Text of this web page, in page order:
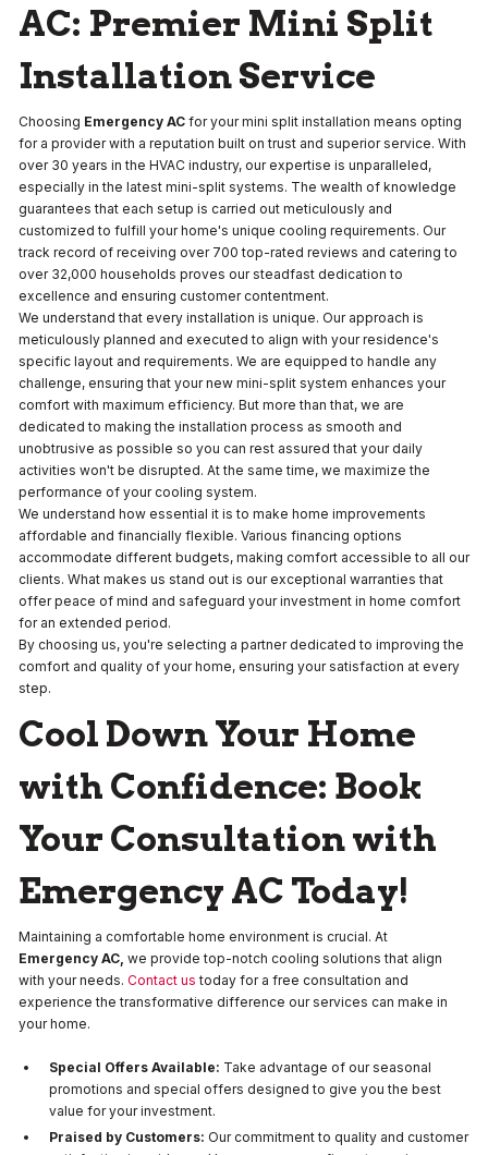
AC: Premier Mini Split
Installation Service
Choosing Emergency AC for your mini split installation means opting
for a provider with a reputation built on trust and superior service. With
over 30 years in the HVAC industry, our expertise is unparalleled,
especially in the latest mini-split systems. The wealth of knowledge
guarantees that each setup is carried out meticulously and
customized to fulfill your home's unique cooling requirements. Our
track record of receiving over 700 top-rated reviews and catering to
over 32,000 households proves our steadfast dedication to
excellence and ensuring customer contentment.
We understand that every installation is unique. Our approach is
meticulously planned and executed to align with your residence's
specific layout and requirements. We are equipped to handle any
challenge, ensuring that your new mini-split system enhances your
comfort with maximum efficiency. But more than that, we are
dedicated to making the installation process as smooth and
unobtrusive as possible so you can rest assured that your daily
activities won't be disrupted. At the same time, we maximize the
performance of your cooling system.
We understand how essential it is to make home improvements
affordable and financially flexible. Various financing options
accommodate different budgets, making comfort accessible to all our
clients. What makes us stand out is our exceptional warranties that
offer peace of mind and safeguard your investment in home comfort
for an extended period.
By choosing us, you're selecting a partner dedicated to improving the
comfort and quality of your home, ensuring your satisfaction at every
step.
Cool Down Your Home
with Confidence: Book
Your Consultation with
Emergency AC Today!
Maintaining a comfortable home environment is crucial. At
Emergency AC, we provide top-notch cooling solutions that align
with your needs. Contact ustoday for a free consultation and
experience the transformative difference our services can make in
your home.
Special Offers Available: Take advantage of our seasonal
promotions and special offers designed to give you the best
value for your investment.
Praised by Customers: Our commitment to quality and customer